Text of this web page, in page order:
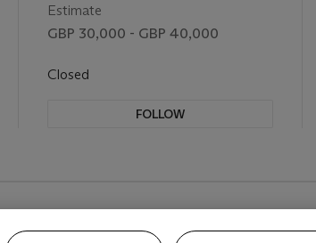
Estimate
GBP 30,000 - GBP 40,000
Closed
FOLLOW